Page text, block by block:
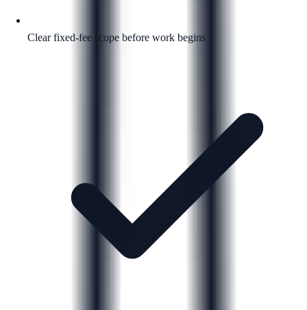
Clear fixed-fee scope before work begins